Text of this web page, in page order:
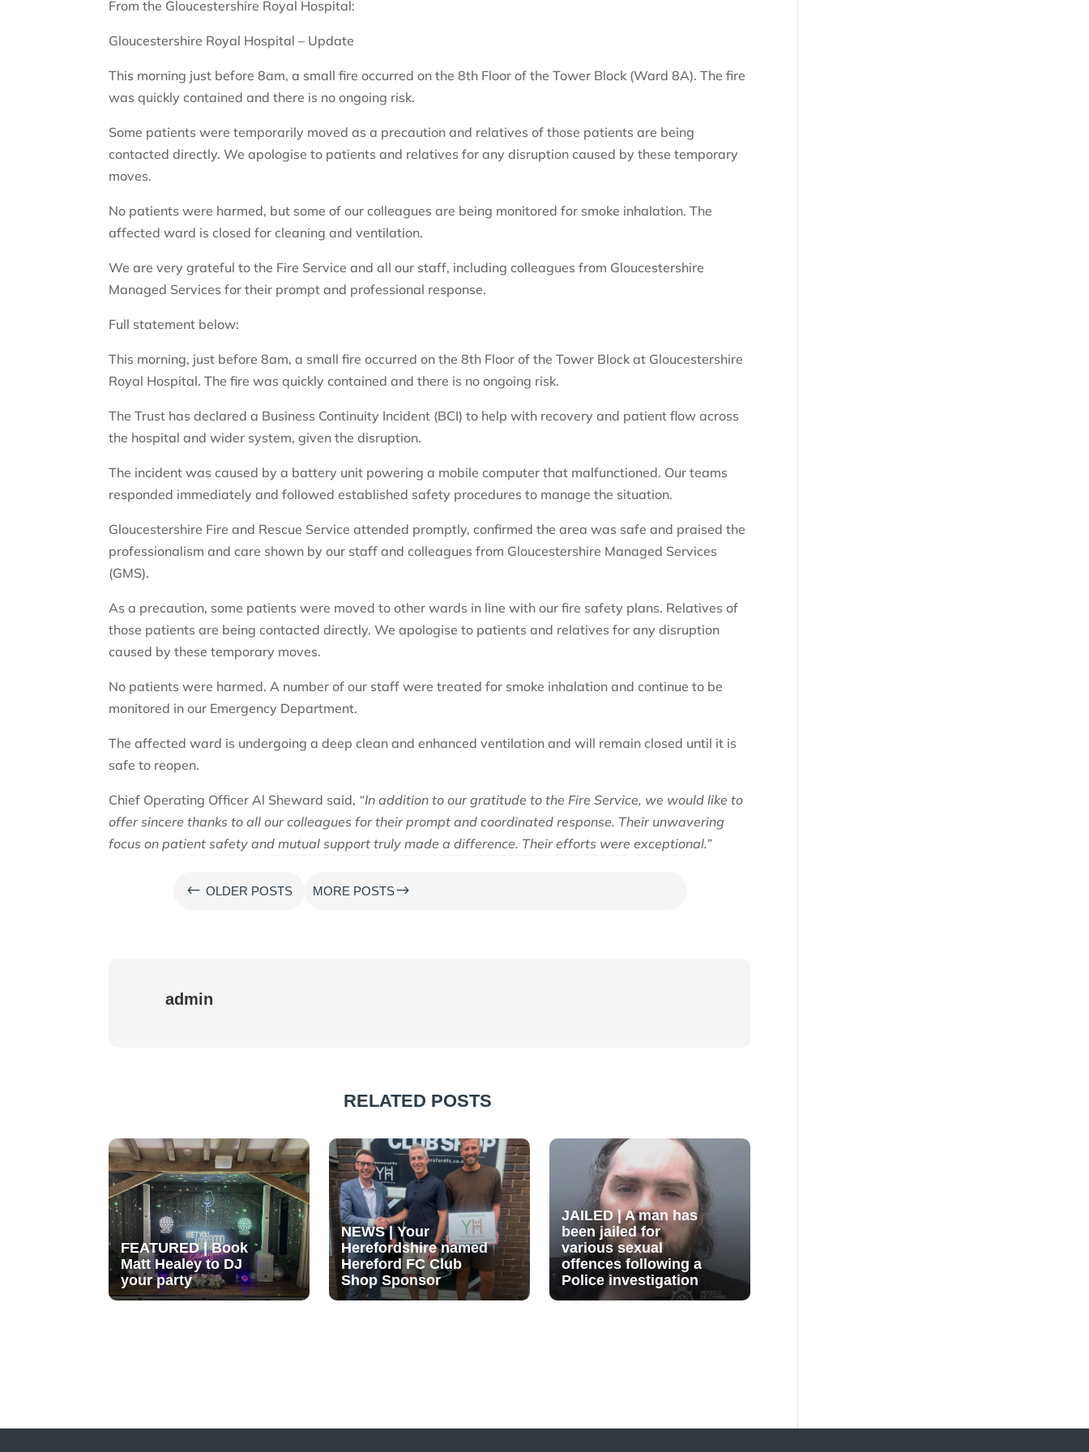
From the Gloucestershire Royal Hospital:
Gloucestershire Royal Hospital – Update
This morning just before 8am, a small fire occurred on the 8th Floor of the Tower Block (Ward 8A). The fire
was quickly contained and there is no ongoing risk.
Some patients were temporarily moved as a precaution and relatives of those patients are being
contacted directly. We apologise to patients and relatives for any disruption caused by these temporary
moves.
No patients were harmed, but some of our colleagues are being monitored for smoke inhalation. The
affected ward is closed for cleaning and ventilation.
We are very grateful to the Fire Service and all our staff, including colleagues from Gloucestershire
Managed Services for their prompt and professional response.
Full statement below:
This morning, just before 8am, a small fire occurred on the 8th Floor of the Tower Block at Gloucestershire
Royal Hospital. The fire was quickly contained and there is no ongoing risk.
The Trust has declared a Business Continuity Incident (BCI) to help with recovery and patient flow across
the hospital and wider system, given the disruption.
The incident was caused by a battery unit powering a mobile computer that malfunctioned. Our teams
responded immediately and followed established safety procedures to manage the situation.
Gloucestershire Fire and Rescue Service attended promptly, confirmed the area was safe and praised the
professionalism and care shown by our staff and colleagues from Gloucestershire Managed Services
(GMS).
As a precaution, some patients were moved to other wards in line with our fire safety plans. Relatives of
those patients are being contacted directly. We apologise to patients and relatives for any disruption
caused by these temporary moves.
No patients were harmed. A number of our staff were treated for smoke inhalation and continue to be
monitored in our Emergency Department.
The affected ward is undergoing a deep clean and enhanced ventilation and will remain closed until it is
safe to reopen.
Chief Operating Officer Al Sheward said, “In addition to our gratitude to the Fire Service, we would like to
offer sincere thanks to all our colleagues for their prompt and coordinated response. Their unwavering
focus on patient safety and mutual support truly made a difference. Their efforts were exceptional.”
# OLDER POSTS MORE POSTS$
admin
RELATED POSTS
FEATURED | Book
Matt Healey to DJ
your party
NEWS | Your
Herefordshire named
Hereford FC Club
Shop Sponsor
JAILED | A man has
been jailed for
various sexual
offences following a
Police investigation